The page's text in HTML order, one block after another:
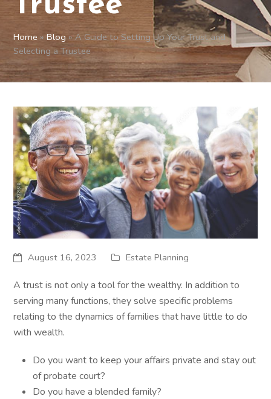
Home »Blog »A Guide to Setting Up Your Trust and
Selecting a Trustee
August 16, 2023 Estate Planning
A trust is not only a tool for the wealthy. In addition to
serving many functions, they solve specific problems
relating to the dynamics of families that have little to do
with wealth.
Do you want to keep your affairs private and stay out
of probate court?
Do you have a blended family?